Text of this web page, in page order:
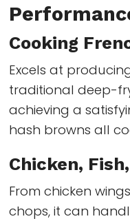
Cooking
Excels at
traditional deep-
achieving a
hash browns all
Chicken,
From chicken
chops, it can